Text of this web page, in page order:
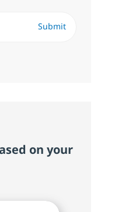
Submit
on your